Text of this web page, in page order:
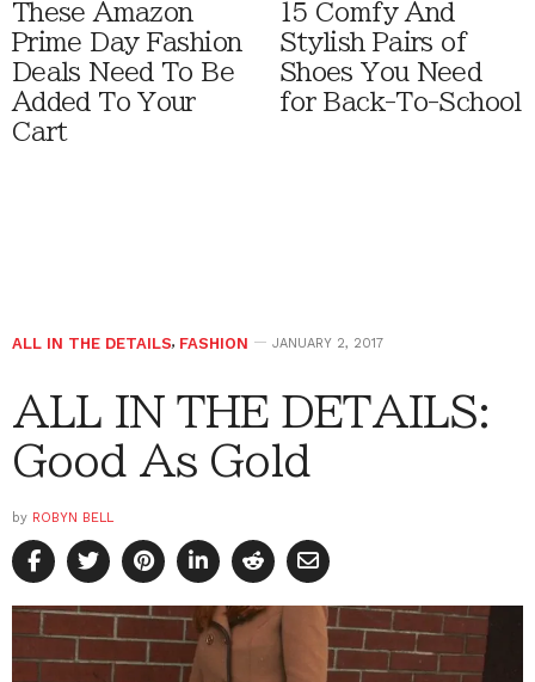
These Amazon
Prime Day Fashion
Deals Need To Be
Added To Your
Cart
15 Comfy And
Stylish Pairs of
Shoes You Need
for Back-To-School
ALL IN THE DETAILS, FASHION JANUARY 2, 2017
ALL IN THE DETAILS:
Good As Gold
by ROBYN BELL